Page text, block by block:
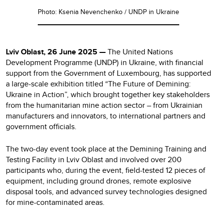
Photo: Ksenia Nevenchenko / UNDP in Ukraine
Lviv Oblast, 26 June 2025 —The United Nations
Development Programme (UNDP) in Ukraine, with financial
support from the Government of Luxembourg, has supported
a large-scale exhibition titled “The Future of Demining:
Ukraine in Action”, which brought together key stakeholders
from the humanitarian mine action sector – from Ukrainian
manufacturers and innovators, to international partners and
government officials.
The two-day event took place at the Demining Training and
Testing Facility in Lviv Oblast and involved over 200
participants who, during the event, field-tested 12 pieces of
equipment, including ground drones, remote explosive
disposal tools, and advanced survey technologies designed
for mine-contaminated areas.